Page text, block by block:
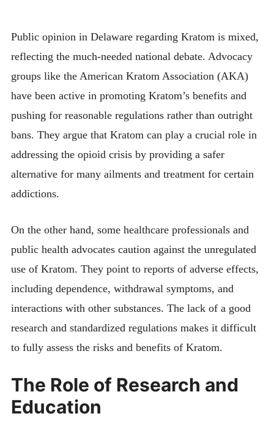
Public opinion in Delaware regarding Kratom is mixed,
reflecting the much-needed national debate. Advocacy
groups like the American Kratom Association (AKA)
have been active in promoting Kratom’s benefits and
pushing for reasonable regulations rather than outright
bans. They argue that Kratom can play a crucial role in
addressing the opioid crisis by providing a safer
alternative for many ailments and treatment for certain
addictions.
On the other hand, some healthcare professionals and
public health advocates caution against the unregulated
use of Kratom. They point to reports of adverse effects,
including dependence, withdrawal symptoms, and
interactions with other substances. The lack of a good
research and standardized regulations makes it difficult
to fully assess the risks and benefits of Kratom.
The Role of Research and
Education